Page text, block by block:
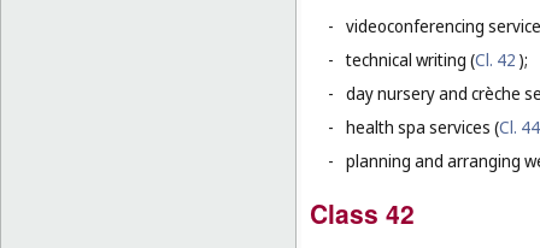
- videoconferencing
- technical writing (Cl. 42 );
- day nursery and crèche
- health spa services (Cl. 44
- planning and arranging
Class 42